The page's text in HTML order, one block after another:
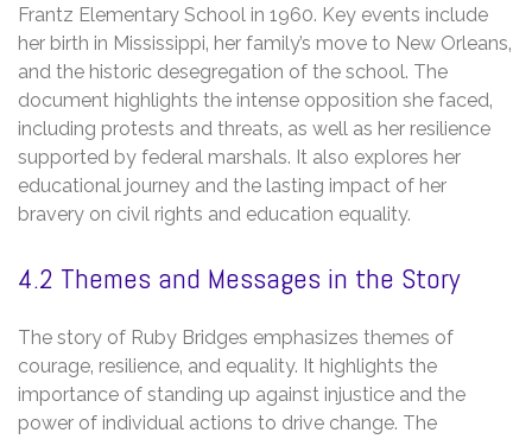
Frantz Elementary School in 1960. Key events include
her birth in Mississippi‚ her family’s move to New Orleans‚
and the historic desegregation of the school. The
document highlights the intense opposition she faced‚
including protests and threats‚ as well as her resilience
supported by federal marshals. It also explores her
educational journey and the lasting impact of her
bravery on civil rights and education equality.
4.2 Themes and Messages in the Story
The story of Ruby Bridges emphasizes themes of
courage‚ resilience‚ and equality. It highlights the
importance of standing up against injustice and the
power of individual actions to drive change. The